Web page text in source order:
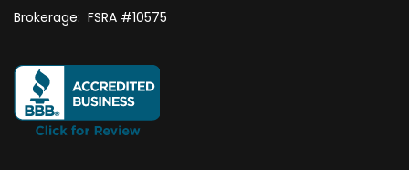
Brokerage: FSRA #10575